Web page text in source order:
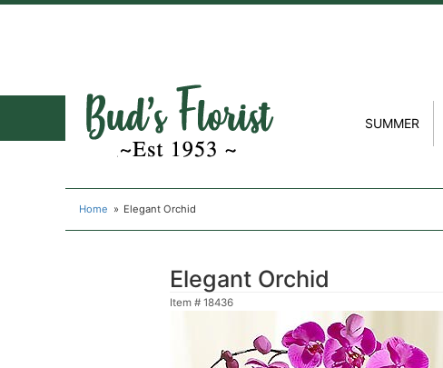
SUMMER
Home Elegant Orchid
Elegant Orchid
Item # 18436